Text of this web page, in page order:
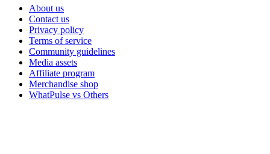
About us
Contact us
Privacy policy
Terms of service
Community guidelines
Media assets
Affiliate program
Merchandise shop
WhatPulse vs Others